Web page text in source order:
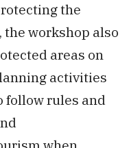
the
workshop also
areas on
activities
follow rules and